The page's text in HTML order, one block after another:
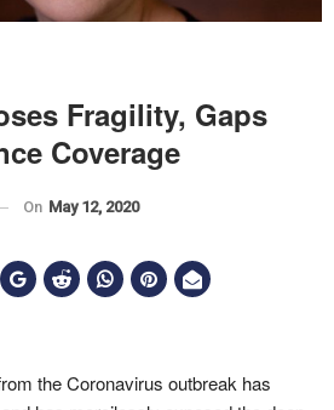
Fragility, Gaps
Coverage
On May 12, 2020
the Coronavirus outbreak has